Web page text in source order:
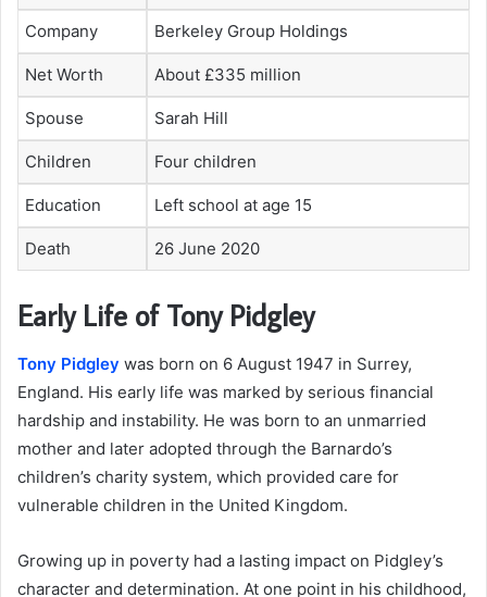
Company Berkeley Group Holdings
Net Worth About £335 million
Spouse Sarah Hill
Children Four children
Education Left school at age 15
Death 26 June 2020
Early Life of Tony Pidgley
Tony Pidgley was born on 6 August 1947 in Surrey,
England. His early life was marked by serious financial
hardship and instability. He was born to an unmarried
mother and later adopted through the Barnardo’s
children’s charity system, which provided care for
vulnerable children in the United Kingdom.
Growing up in poverty had a lasting impact on Pidgley’s
character and determination. At one point in his childhood,